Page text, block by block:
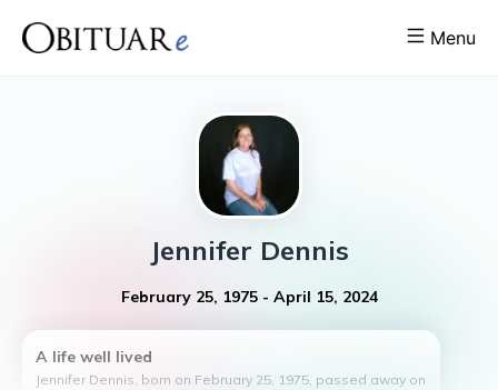
Menu
Jennifer Dennis
February 25, 1975- April 15, 2024
A life well lived
Jennifer Dennis, born on February 25, 1975, passed away on